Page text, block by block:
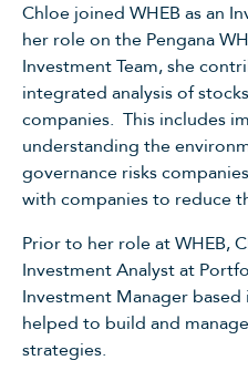
Chloe joined WHEB as an
her role on the Pengana
Investment Team, she
integrated analysis of
companies. This includes
understanding the
governance risks
with companies to reduce
Prior to her role at WHEB,
Investment Analyst at
Investment Manager
helped to build and
strategies.